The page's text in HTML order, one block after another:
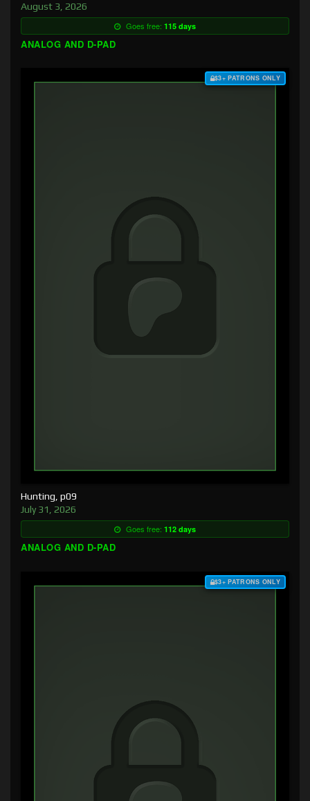
August 3, 2026
Goes free: 115 days
ANALOG AND D-PAD
$3+ PATRONS ONLY
Hunting, p09
July 31, 2026
Goes free: 112 days
ANALOG AND D-PAD
$3+ PATRONS ONLY